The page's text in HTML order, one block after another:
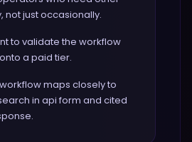
not just occasionally.
to validate the workflow
a paid tier.
maps closely to
in api form and cited